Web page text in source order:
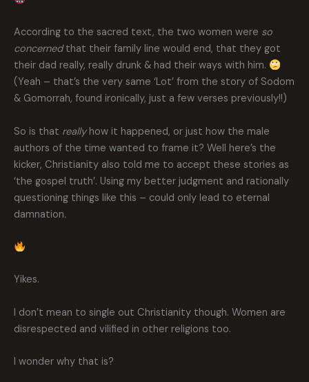
According to the sacred text, the two women were so
concernedthat their family line would end, that they got
their dad really, really drunk & had their ways with him.
(Yeah – that’s the very same ‘Lot’ from the story of Sodom
& Gomorrah, found ironically, just a few verses previously!!)
So is that reallyhow it happened, or just how the male
authors of the time wanted to frame it? Well here’s the
kicker, Christianity also told me to accept these stories as
‘the gospel truth’. Using my better judgment and rationally
questioning things like this – could only lead to eternal
damnation.
Yikes.
I don’t mean to single out Christianity though. Women are
disrespected and vilified in other religions too.
I wonder why that is?